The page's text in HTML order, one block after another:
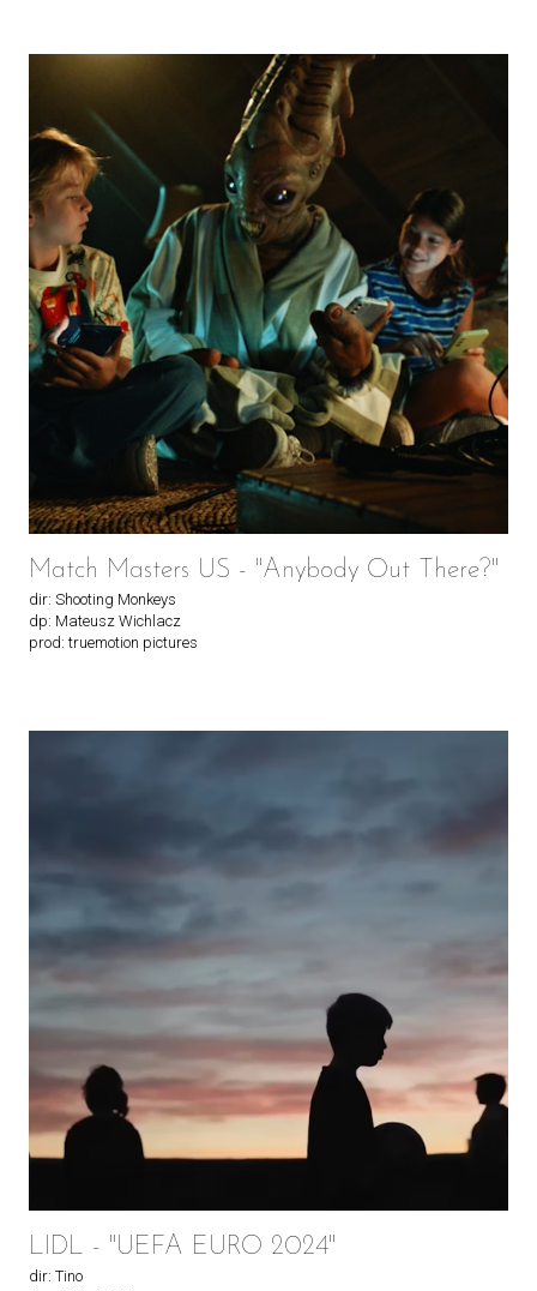
Match Masters US - "Anybody Out There?"
dir: Shooting Monkeys
dp: Mateusz Wichlacz
prod: truemotion pictures
LIDL - "UEFA EURO 2024"
dir: Tino